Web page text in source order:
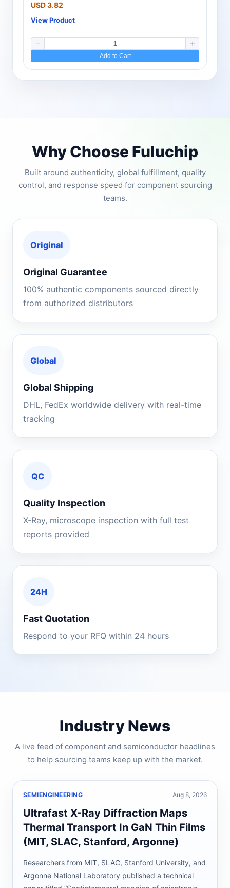
USD 3.82
View Product
Add to Cart
Why Choose Fuluchip
Built around authenticity, global fulfillment, quality
control, and response speed for component sourcing
teams.
Original
Original Guarantee
100% authentic components sourced directly
from authorized distributors
Global
Global Shipping
DHL, FedEx worldwide delivery with real-time
tracking
QC
Quality Inspection
X-Ray, microscope inspection with full test
reports provided
24H
Fast Quotation
Respond to your RFQ within 24 hours
Industry News
A live feed of component and semiconductor headlines
to help sourcing teams keep up with the market.
SEMIENGINEERING Aug 8, 2026
Ultrafast X-Ray Diffraction Maps
Thermal Transport In GaN Thin Films
(MIT, SLAC, Stanford, Argonne)
Researchers from MIT, SLAC, Stanford University, and
Argonne National Laboratory published a technical